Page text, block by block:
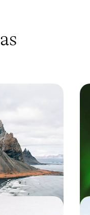
day family-
volcanoes,
9